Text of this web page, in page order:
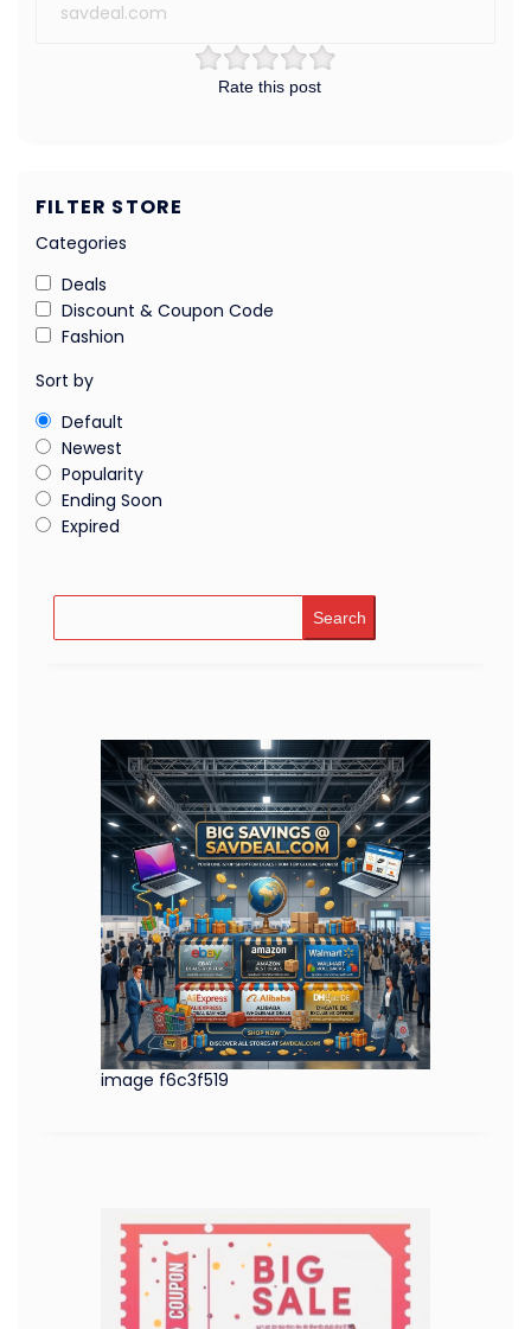
Rate this post
savdeal.com
FILTER STORE
Categories
Deals
Discount & Coupon Code
Fashion
Sort by
Default
Newest
Popularity
Ending Soon
Expired
Search
image f6c3f519